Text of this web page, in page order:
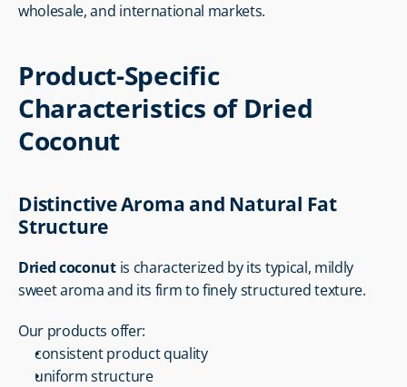
wholesale, and international markets.
Product-Specific
Characteristics of Dried
Coconut
Distinctive Aroma and Natural Fat
Structure
Dried coconut is characterized by its typical, mildly
sweet aroma and its firm to finely structured texture.
Our products offer:
consistent product quality
uniform structure